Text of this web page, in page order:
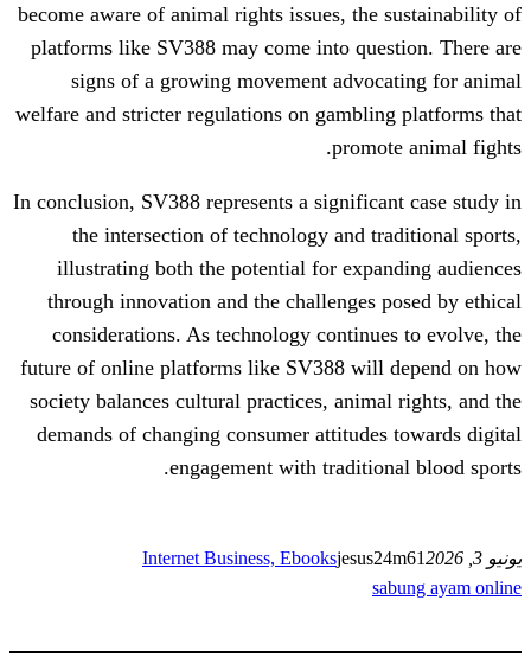
become aware of animal rights issues,
platforms like SV388 may come into
signs of a growing movement
welfare and stricter regulations on
In conclusion, SV388 represents a
the intersection of technology and
illustrating both the potential for
through innovation and the
considerations. As technology
future of online platforms like SV388
society balances cultural practices,
demands of changing consumer
engagement with
Internet Business, Ebooks